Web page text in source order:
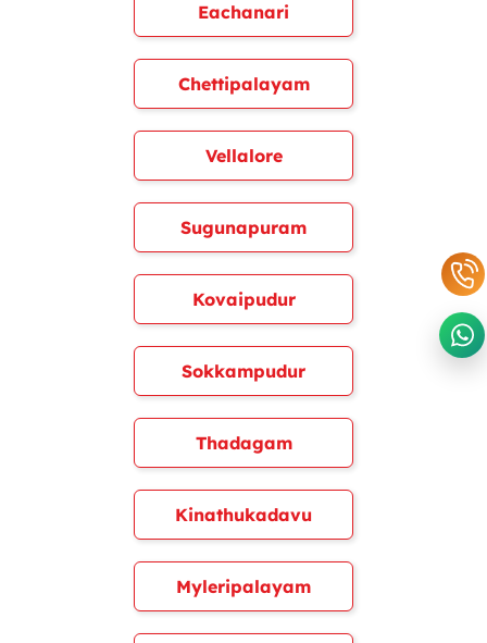
Eachanari
Chettipalayam
Vellalore
Sugunapuram
Kovaipudur
Sokkampudur
Thadagam
Kinathukadavu
Myleripalayam